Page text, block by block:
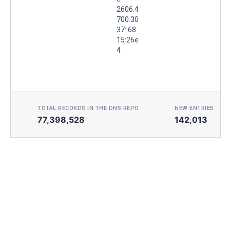
2606:4
700:30
37::68
15:26e
4
TOTAL RECORDS IN THE DNS REPO
77,398,528
NEW ENTRIES
142,013